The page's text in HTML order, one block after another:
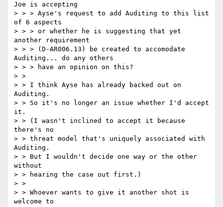
Joe is accepting
> > > Ayse's request to add Auditing to this list
of 6 aspects
> > > or whether he is suggesting that yet
another requirement
> > > (D-AR006.13) be created to accomodate
Auditing... do any others
> > > have an opinion on this?
> >
> > I think Ayse has already backed out on
Auditing.
> > So it's no longer an issue whether I'd accept
it.
> > (I wasn't inclined to accept it because
there's no
> > threat model that's uniquely associated with
Auditing.
> > But I wouldn't decide one way or the other
without
> > hearing the case out first.)
> >
> > Whoever wants to give it another shot is
welcome to